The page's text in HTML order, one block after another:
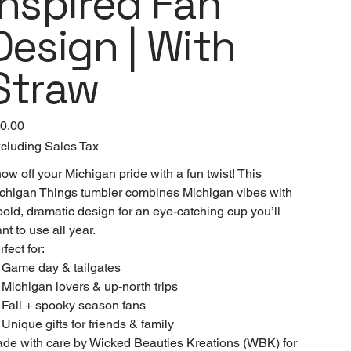
| With
Sales Tax
off your Michigan pride with a fun twist! This
Things tumbler combines Michigan vibes with
dramatic design for an eye-catching cup you’ll
to use all year.
for:
Game day & tailgates
Michigan lovers & up-north trips
+ spooky season fans
gifts for friends & family
with care by Wicked Beauties Kreations (WBK) for